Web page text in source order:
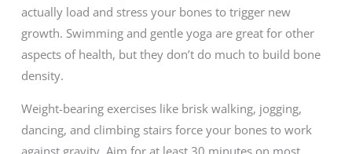
actually load and stress your bones to trigger new
growth. Swimming and gentle yoga are great for other
aspects of health, but they don’t do much to build bone
density.
Weight-bearing exercises like brisk walking, jogging,
dancing, and climbing stairs force your bones to work
against gravity. Aim for at least 30 minutes on most